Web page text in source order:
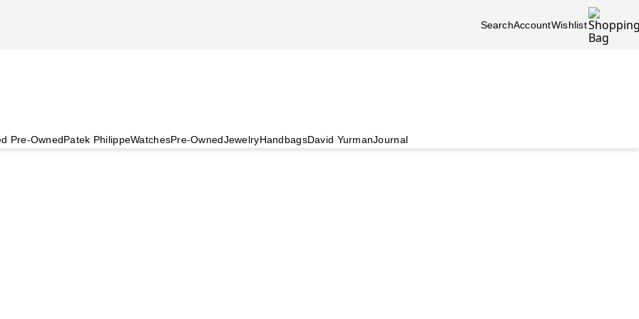
SearchAccountWishlist
Pre-OwnedPatek PhilippeWatchesPre-OwnedJewelryHandbagsDavid YurmanJournal